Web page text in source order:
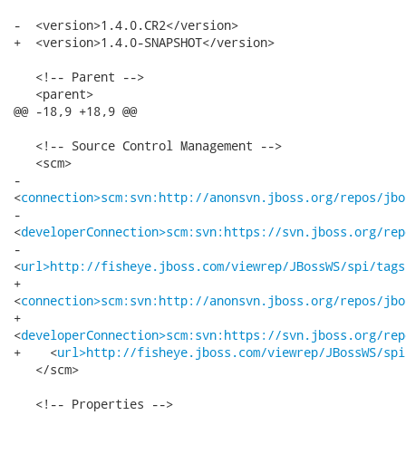
-  <version>1.4.0.CR2</version>
+  <version>1.4.0-SNAPSHOT</version>
   <!-- Parent -->
   <parent>
@@ -18,9 +18,9 @@
   <!-- Source Control Management -->
   <scm>
-
<connection>scm:svn:http://anonsvn.jboss.org/repos/
-
<developerConnection>scm:svn:https://svn.jboss.org/
-
<url>http://fisheye.jboss.com/viewrep/JBossWS/spi/
+
<connection>scm:svn:http://anonsvn.jboss.org/repos/
+
<developerConnection>scm:svn:https://svn.jboss.org/
+    <url>http://fisheye.jboss.com/viewrep/JBossWS/
   </scm>
   <!-- Properties -->